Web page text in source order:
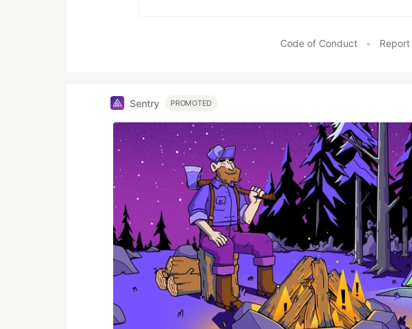
Code of Conduct •
Sentry PROMOTED